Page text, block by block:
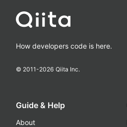
How developers code is here.
© 2011-2026 Qiita Inc.
Guide & Help
About